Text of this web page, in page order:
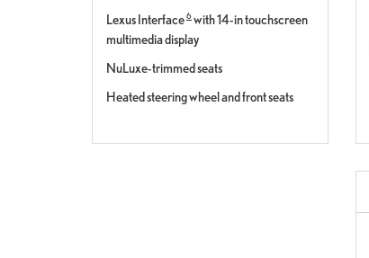
Lexus Interface6with 14-in touchscreen
multimedia display
NuLuxe-trimmed seats
Heated steering wheel and front seats